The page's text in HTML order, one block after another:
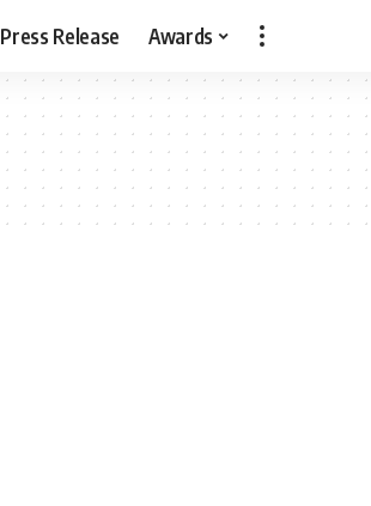
Press Release Awards